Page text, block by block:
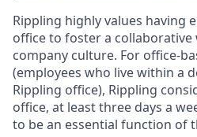
Rippling highly values having
office to foster a
company culture. For office-
(employees who live within a
Rippling office), Rippling
office, at least three days a
to be an essential function of